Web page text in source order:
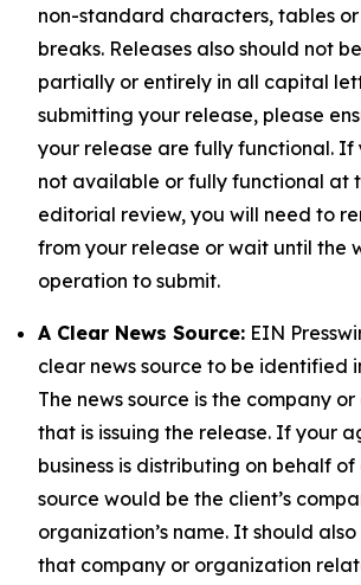
non-standard characters, tables
breaks. Releases also should not
partially or entirely in all capital
submitting your release, please
your release are fully functional. If
not available or fully functional at
editorial review, you will need to
from your release or wait until the
operation to submit.
A Clear News Source: EIN
clear news source to be identified
The news source is the company
that is issuing the release. If your
business is distributing on behalf
source would be the client’s
organization’s name. It should
that company or organization